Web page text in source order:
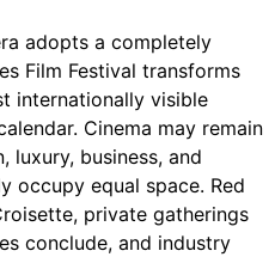
adopts a completely
Film Festival transforms
internationally visible
Cinema may remain
luxury, business, and
occupy equal space. Red
private gatherings
conclude, and industry